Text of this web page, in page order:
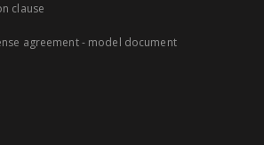
clause
agreement - model document